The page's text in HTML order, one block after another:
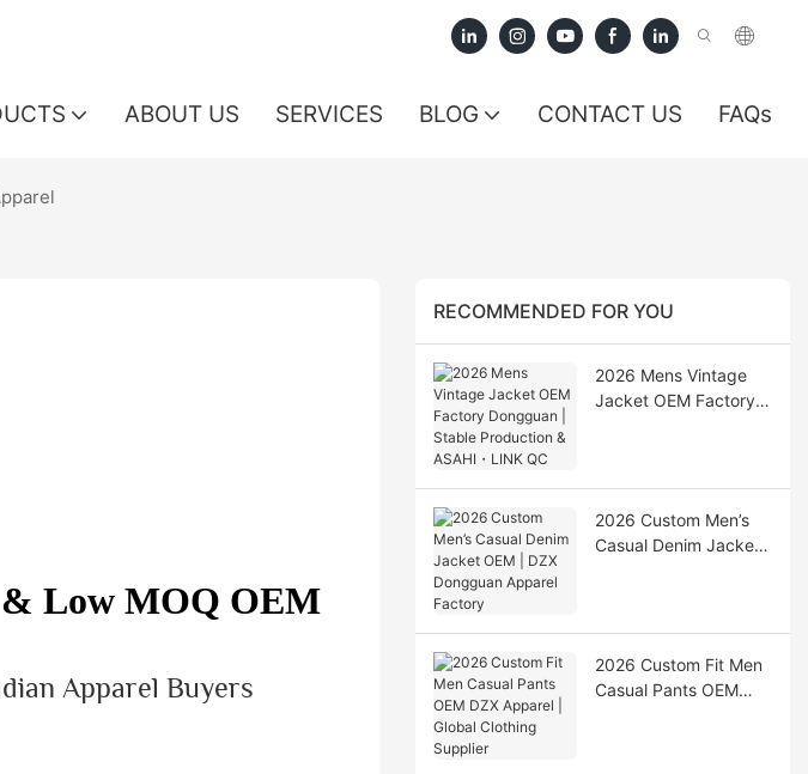
ABOUT US SERVICES BLOG CONTACT US FAQs
& Low MOQ OEM
Apparel Buyers
RECOMMENDED FOR YOU
2026 Mens Vintage
Jacket OEM Factory
2026 Custom Men’s
Casual Denim Jacket
2026 Custom Fit Men
Casual Pants OEM